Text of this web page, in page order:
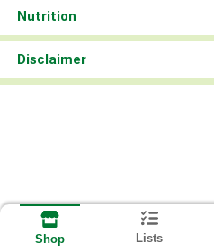
Nutrition
Disclaimer
Shop Lists